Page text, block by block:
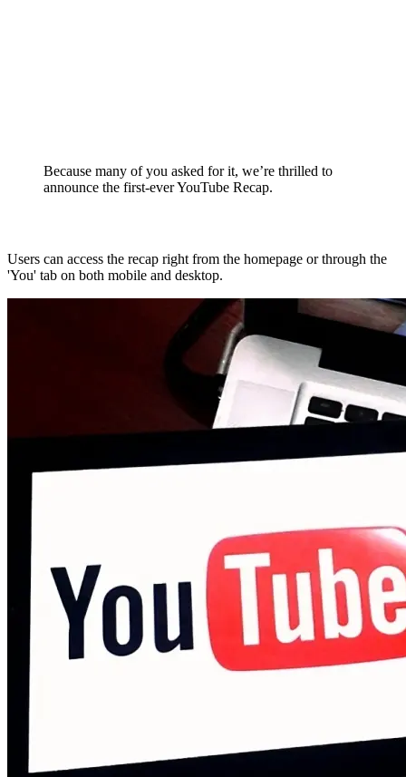
Because many of you asked for it, we’re thrilled to
announce the first-ever YouTube Recap.
Users can access the recap right from the homepage or through the
'You' tab on both mobile and desktop.